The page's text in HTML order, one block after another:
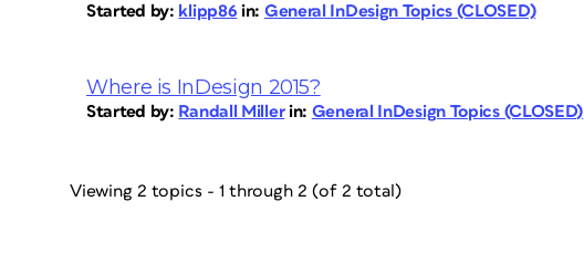
Started by: klipp86 in: General InDesign Topics (CLOSED)
Where is InDesign 2015?
Started by: Randall Miller in: General InDesign Topics (CLOSED)
Viewing 2 topics - 1 through 2 (of 2 total)